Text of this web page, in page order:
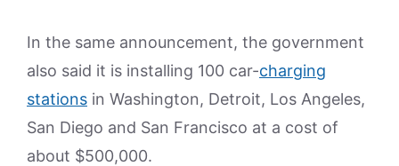
In the same announcement, the government
also said it is installing 100 car-charging
stations in Washington, Detroit, Los Angeles,
San Diego and San Francisco at a cost of
about $500,000.